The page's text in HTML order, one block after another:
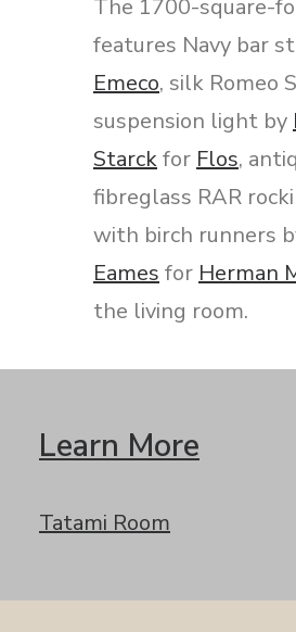
The 1700-square-
features Navy bar
Emeco, silk Romeo
suspension light by
Starckfor Flos,
fibreglass RAR
with birch runners
Eames for Herman
the living room.
Learn More
Tatami Room